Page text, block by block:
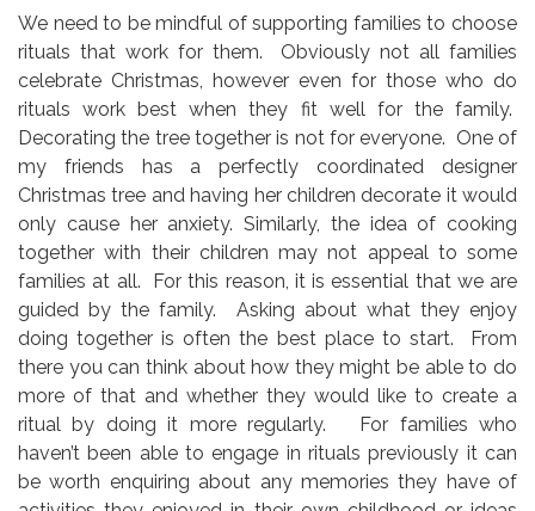
We need to be mindful of supporting families to choose
rituals that work for them. Obviously not all families
celebrate Christmas, however even for those who do
rituals work best when they fit well for the family.
Decorating the tree together is not for everyone. One of
my friends has a perfectly coordinated designer
Christmas tree and having her children decorate it would
only cause her anxiety. Similarly, the idea of cooking
together with their children may not appeal to some
families at all. For this reason, it is essential that we are
guided by the family. Asking about what they enjoy
doing together is often the best place to start. From
there you can think about how they might be able to do
more of that and whether they would like to create a
ritual by doing it more regularly. For families who
haven’t been able to engage in rituals previously it can
be worth enquiring about any memories they have of